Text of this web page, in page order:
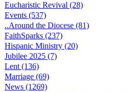
Eucharistic Revival (28)
Events (537)
..Around the Diocese (81)
FaithSparks (237)
Hispanic Ministry (20)
Jubilee 2025 (7)
Lent (136)
Marriage (69)
News (1269)